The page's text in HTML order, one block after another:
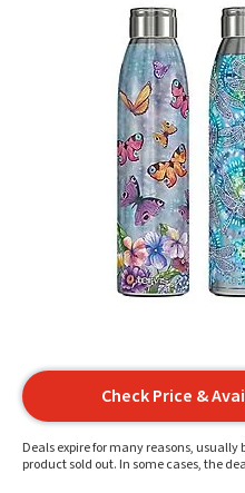
Check Price &
Deals expire for many reasons,
product sold out. In some cases, the